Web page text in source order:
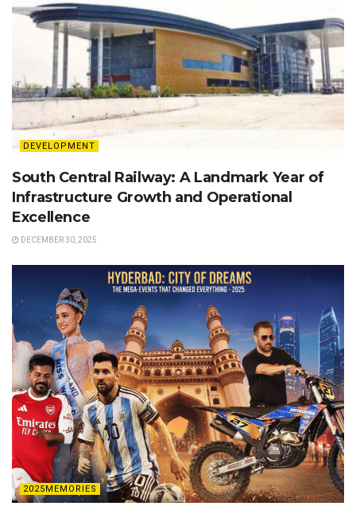
DEVELOPMENT
South Central Railway: A Landmark Year of
Infrastructure Growth and Operational
Excellence
DECEMBER 30, 2025
2025MEMORIES